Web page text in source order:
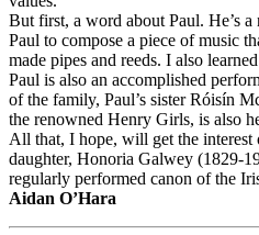
But first, a word about Paul. He’s
Paul to compose a piece of music
made pipes and reeds. I also
Paul is also an accomplished
of the family, Paul’s sister Róisín
the renowned Henry Girls, is also
All that, I hope, will get the interest
daughter, Honoria Galwey (1829-
regularly performed canon of the
Aidan O’Hara